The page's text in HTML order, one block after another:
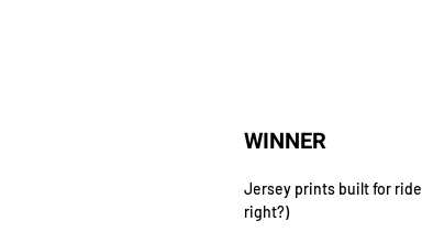
WINNER
Jersey prints built for
right?)